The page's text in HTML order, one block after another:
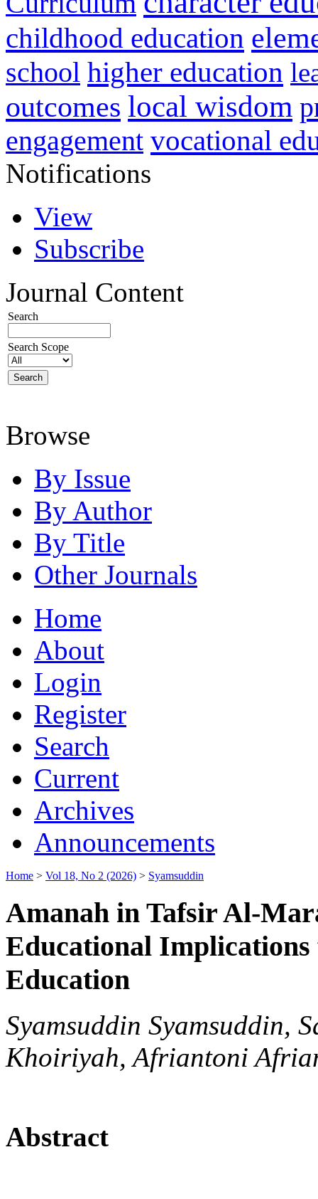
childhood education
school higher education
outcomes local wisdom
engagement vocational
Notifications
View
Subscribe
Journal Content
Search
Search Scope
Browse
By Issue
By Author
By Title
Other Journals
Home
About
Login
Register
Search
Current
Archives
Announcements
Home > Vol 18, No 2 (2026) > Syamsuddin
Amanah in Tafsir Al-
Educational
Education
Syamsuddin Syamsuddin,
Khoiriyah, Afriantoni
Abstract